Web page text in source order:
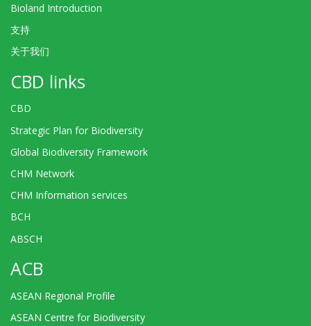
Bioland Introduction
支持
关于我们
CBD links
CBD
Strategic Plan for Biodiversity
Global Biodiversity Framework
CHM Network
CHM Information services
BCH
ABSCH
ACB
ASEAN Regional Profile
ASEAN Centre for Biodiversity